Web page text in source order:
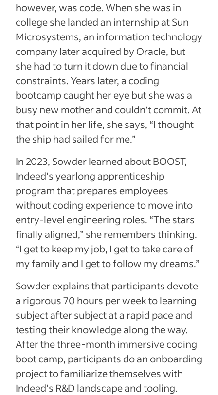
however, was code. When she was in
college she landed an internship at Sun
Microsystems, an information technology
company later acquired by Oracle, but
she had to turn it down due to financial
constraints. Years later, a coding
bootcamp caught her eye but she was a
busy new mother and couldn’t commit. At
that point in her life, she says, “I thought
the ship had sailed for me.”
In 2023, Sowder learned about BOOST,
Indeed’s yearlong apprenticeship
program that prepares employees
without coding experience to move into
entry-level engineering roles. “The stars
finally aligned,” she remembers thinking.
“I get to keep my job, I get to take care of
my family and I get to follow my dreams.”
Sowder explains that participants devote
a rigorous 70 hours per week to learning
subject after subject at a rapid pace and
testing their knowledge along the way.
After the three-month immersive coding
boot camp, participants do an onboarding
project to familiarize themselves with
Indeed’s R&D landscape and tooling.